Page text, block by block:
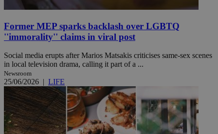
Former MEP sparks backlash over LGBTQ
''immorality'' claims in viral post
Social media erupts after Marios Matsakis criticises same-sex scenes
in local television drama, calling it part of a ...
Newsroom
25/06/2026 | LIFE